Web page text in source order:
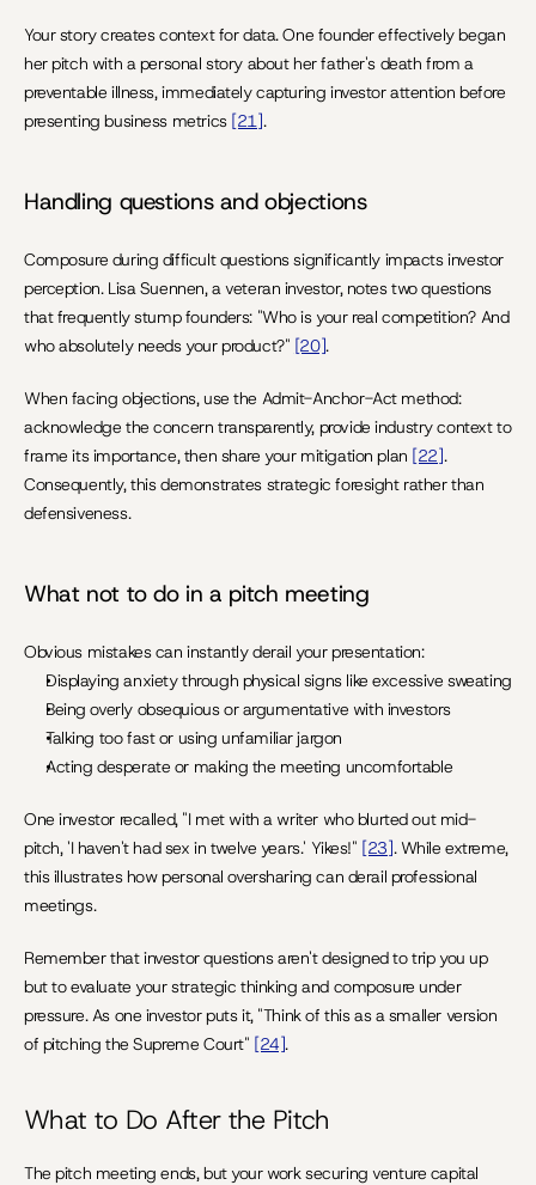
Your story creates context for data. One founder effectively began
her pitch with a personal story about her father's death from a
preventable illness, immediately capturing investor attention before
presenting business metrics [21].
Handling questions and objections
Composure during difficult questions significantly impacts investor
perception. Lisa Suennen, a veteran investor, notes two questions
that frequently stump founders: "Who is your real competition? And
who absolutely needs your product?" [20].
When facing objections, use the Admit-Anchor-Act method:
acknowledge the concern transparently, provide industry context to
frame its importance, then share your mitigation plan [22].
Consequently, this demonstrates strategic foresight rather than
defensiveness.
What not to do in a pitch meeting
Obvious mistakes can instantly derail your presentation:
Displaying anxiety through physical signs like excessive sweating
Being overly obsequious or argumentative with investors
Talking too fast or using unfamiliar jargon
Acting desperate or making the meeting uncomfortable
One investor recalled, "I met with a writer who blurted out mid-
pitch, 'I haven't had sex in twelve years.' Yikes!" [23]. While extreme,
this illustrates how personal oversharing can derail professional
meetings.
Remember that investor questions aren't designed to trip you up
but to evaluate your strategic thinking and composure under
pressure. As one investor puts it, "Think of this as a smaller version
of pitching the Supreme Court" [24].
What to Do After the Pitch
The pitch meeting ends, but your work securing venture capital